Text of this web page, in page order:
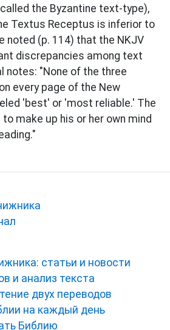
the Byzantine text-type),
Textus Receptus is inferior to
noted (p. 114) that the NKJV
discrepancies among text
notes: "None of the three
every page of the New
'best' or 'most reliable.' The
make up his or her own mind
статьи и новости
и анализ текста
двух переводов
на каждый день
Библию